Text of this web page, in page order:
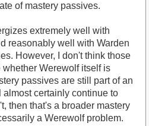
of mastery passives.
extremely well with
reasonably well with Warden
However, I don't think those
Werewolf itself is
passives are still part of an
certainly continue to
then that's a broader mastery
a Werewolf problem.